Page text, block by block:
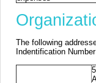
The following
Indentification